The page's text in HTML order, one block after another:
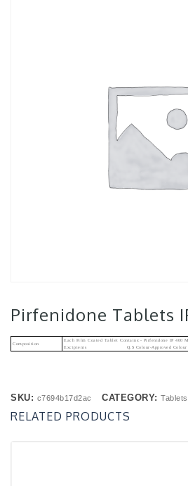
Pirfenidone Tablets
Composition
Each Film Coated Tablet Contains:- Pirfenidone IP 400
Excipients Q.s Colour-Approved Colour
SKU: c7694b17d2ac CATEGORY: Tablets
RELATED PRODUCTS